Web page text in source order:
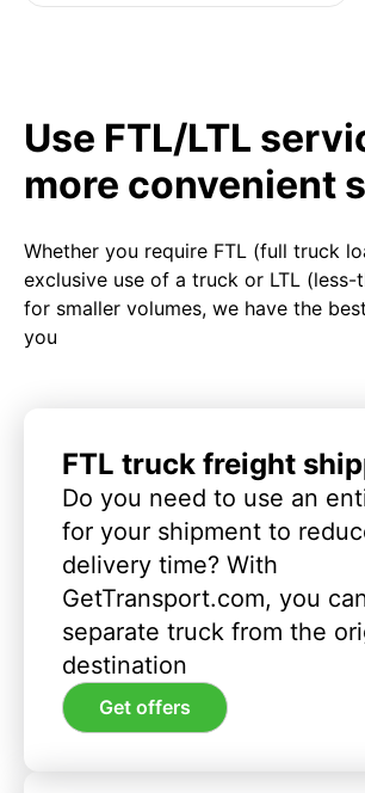
Use FTL/LTL
more convenient
Whether you require FTL (full truck
exclusive use of a truck or LTL
for smaller volumes, we have the
you
FTL truck freight
Do you need to use an
for your shipment to
delivery time? With
GetTransport.com, you
separate truck from the
destination
Get offers